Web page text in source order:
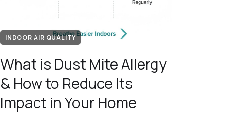
INDOOR AIR QUALITY
What is Dust Mite Allergy
& How to Reduce Its
Impact in Your Home